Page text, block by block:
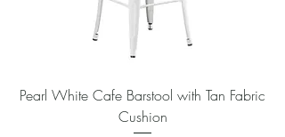
Pearl White Cafe Barstool with Tan Fabric
Cushion